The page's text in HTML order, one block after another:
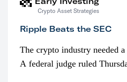
Crypto Asset Strategies
Ripple Beats the SEC
The crypto industry needed
A federal judge ruled